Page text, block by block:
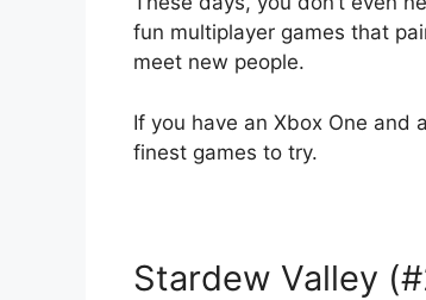
fun multiplayer games that
meet new people.
If you have an Xbox One and
finest games to try.
Stardew Valley